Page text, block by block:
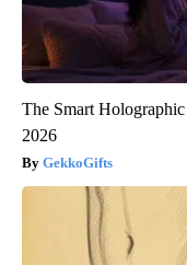
The Smart
2026
GekkoGifts